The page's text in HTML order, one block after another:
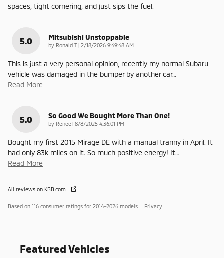
spaces, tight cornering, and just sips the fuel.
5.0 Mitsubishi Unstoppable
by Ronald T | on
2/18/2026 9:49:48 AM
This is just a very personal opinion, recently my normal Subaru
vehicle was damaged in the bumper by another car…
Read More
5.0 So Good We Bought More Than One!
by Renee | on
8/8/2025 4:36:01 PM
Bought my first 2015 Mirage DE with a manual tranny in April. It
had only 83k miles on it. So much positive energy! It…
Read More
All reviews on KBB.com
Based on 116 consumer ratings for 2014–2026 models. Privacy
Featured Vehicles